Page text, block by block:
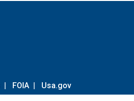
| FOIA | Usa.gov